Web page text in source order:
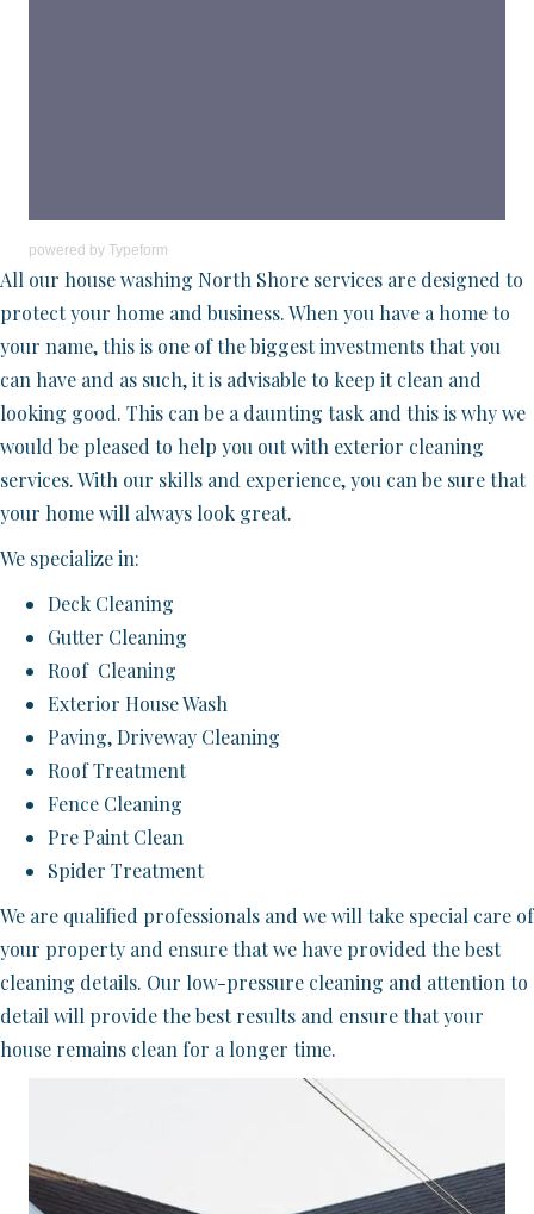
powered by Typeform
All our house washing North Shore services are designed to
protect your home and business. When you have a home to
your name, this is one of the biggest investments that you
can have and as such, it is advisable to keep it clean and
looking good. This can be a daunting task and this is why we
would be pleased to help you out with exterior cleaning
services. With our skills and experience, you can be sure that
your home will always look great.
We specialize in:
Deck Cleaning
Gutter Cleaning
Roof Cleaning
Exterior House Wash
Paving, Driveway Cleaning
Roof Treatment
Fence Cleaning
Pre Paint Clean
Spider Treatment
We are qualified professionals and we will take special care of
your property and ensure that we have provided the best
cleaning details. Our low-pressure cleaning and attention to
detail will provide the best results and ensure that your
house remains clean for a longer time.